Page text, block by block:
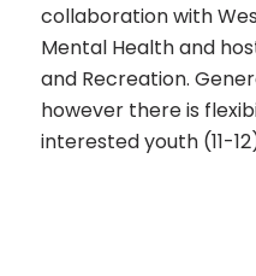
collaboration with
Mental Health and
and Recreation.
however there is
interested youth (11-